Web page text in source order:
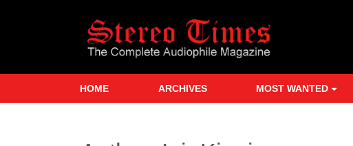
HOME ARCHIVES MOST WANTED